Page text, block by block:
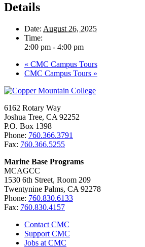
Details
Date: August 26, 2025
Time:
2:00 pm - 4:00 pm
« CMC Campus Tours
CMC Campus Tours »
6162 Rotary Way
Joshua Tree, CA 92252
P.O. Box 1398
Phone: 760.366.3791
Fax: 760.366.5255
Marine Base Programs
MCAGCC
1530 6th Street, Room 209
Twentynine Palms, CA 92278
Phone: 760.830.6133
Fax: 760.830.4157
Contact CMC
Support CMC
Jobs at CMC